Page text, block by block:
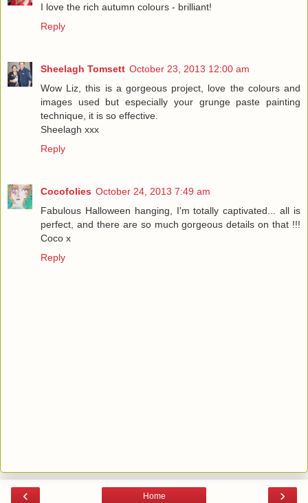
I love the rich autumn colours - brilliant!
Reply
Sheelagh Tomsett October 23, 2013 12:00 am
Wow Liz, this is a gorgeous project, love the colours and
images used but especially your grunge paste painting
technique, it is so effective.
Sheelagh xxx
Reply
Cocofolies October 24, 2013 7:49 am
Fabulous Halloween hanging, I'm totally captivated... all is
perfect, and there are so much gorgeous details on that !!!
Coco x
Reply
‹ ›
Home